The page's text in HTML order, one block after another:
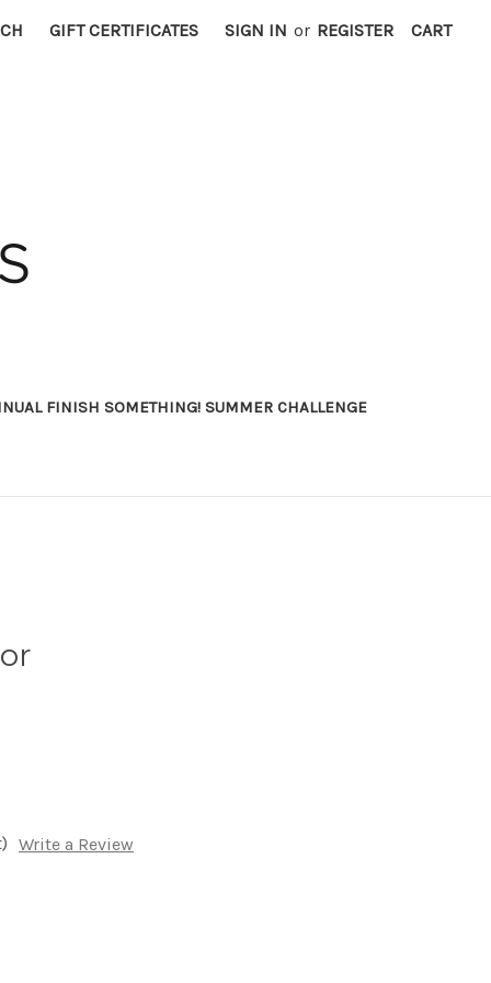
GIFT CERTIFICATES SIGN IN or REGISTER CART
FINISH SOMETHING! SUMMER CHALLENGE
Write a Review